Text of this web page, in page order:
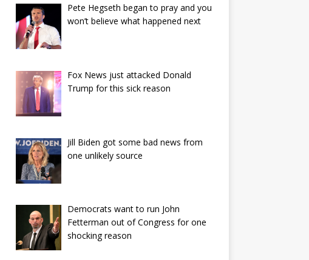
Pete Hegseth began to pray and you
won’t believe what happened next
Fox News just attacked Donald
Trump for this sick reason
Jill Biden got some bad news from
one unlikely source
Democrats want to run John
Fetterman out of Congress for one
shocking reason